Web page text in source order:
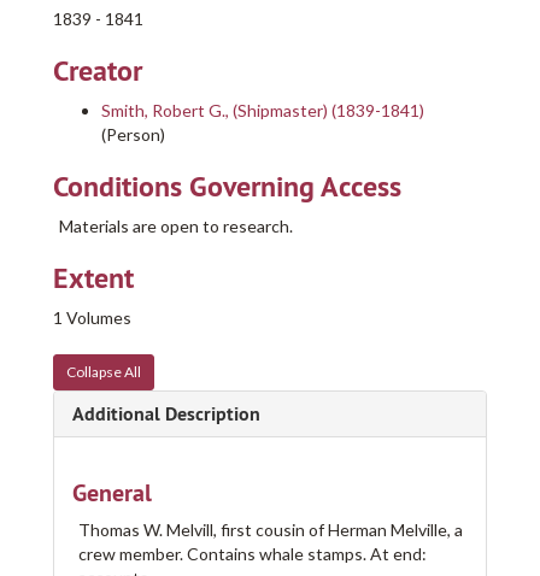
1839 - 1841
Creator
Smith, Robert G., (Shipmaster) (1839-1841)
(Person)
Conditions Governing Access
Materials are open to research.
Extent
1 Volumes
Collapse All
Additional Description
General
Thomas W. Melvill, first cousin of Herman Melville, a
crew member. Contains whale stamps. At end:
Nicholson Whaling Collection Logbooks
Logbook of the A. E. Whyland (Schooner) and A. M. Nicholson (Schooner) out of New Bedford, MA, mastered by Louis M. Lopes, on whaling voyages between 1915 and 1915., 1915